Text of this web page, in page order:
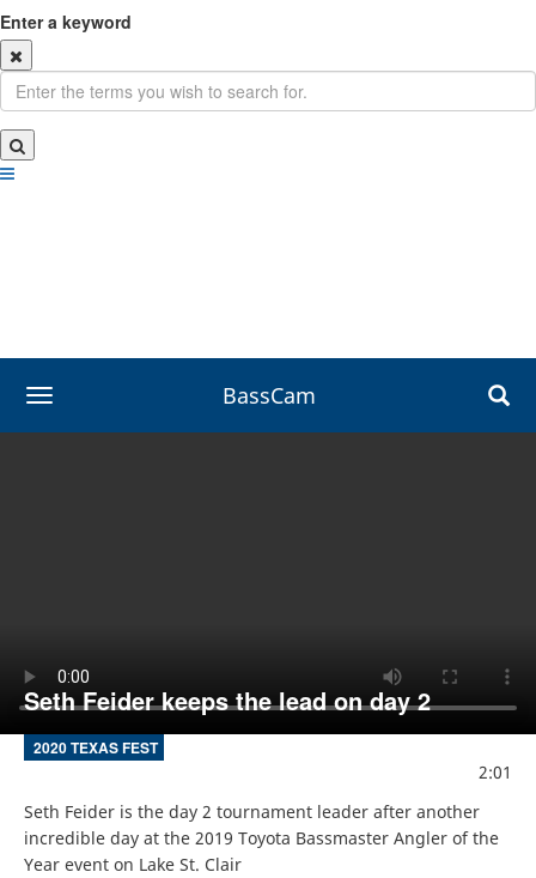
Enter a keyword
toggle navigation BassCam
Seth Feider keeps the lead on day 2
2020 TEXAS FEST
2:01
Seth Feider is the day 2 tournament leader after another
incredible day at the 2019 Toyota Bassmaster Angler of the
Year event on Lake St. Clair